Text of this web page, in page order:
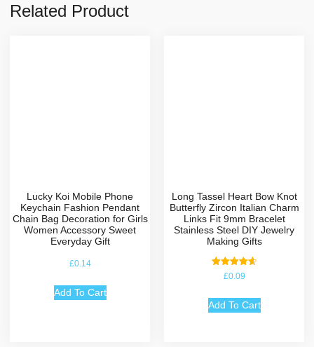
Related Product
Lucky Koi Mobile Phone
Keychain Fashion Pendant
Chain Bag Decoration for Girls
Women Accessory Sweet
Everyday Gift
£0.14
Add To Cart
Long Tassel Heart Bow Knot
Butterfly Zircon Italian Charm
Links Fit 9mm Bracelet
Stainless Steel DIY Jewelry
Making Gifts
Rated
4.67
£0.09
Add To Cart